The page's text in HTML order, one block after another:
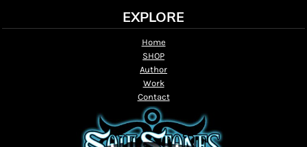
EXPLORE
Home
SHOP
Author
Work
Contact